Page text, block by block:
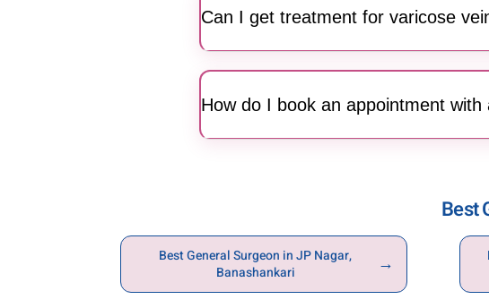
Can I get treatment for varicose
How do I book an appointment
Best
Best General Surgeon in JP Nagar,
Banashankari
→